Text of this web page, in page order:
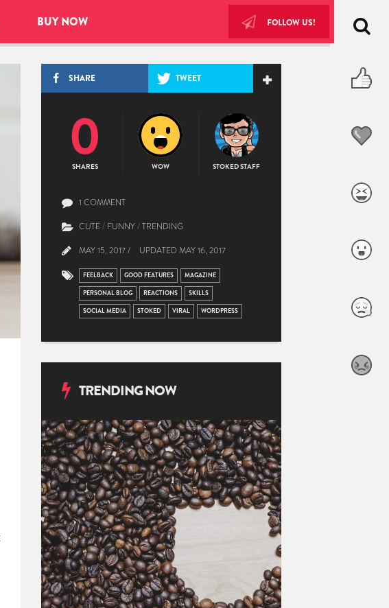
BUY NOW FOLLOW US!
SHARE TWEET
0
SHARES WOW STOKED STAFF
1 COMMENT
CUTE/ FUNNY/TRENDING
MAY 15, 2017 /
UPDATEDMAY 16, 2017
FEELBACK GOOD FEATURES MAGAZINE
PERSONAL BLOG REACTIONS SKILLS
SOCIAL MEDIA STOKED VIRAL WORDPRESS
TRENDING NOW